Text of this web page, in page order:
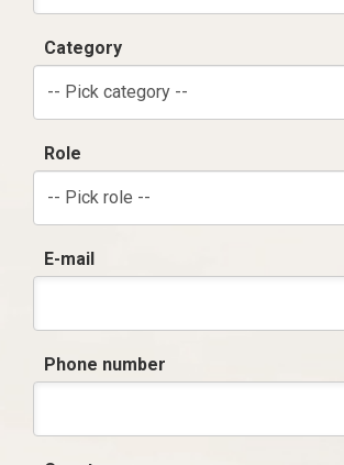
Category
-- Pick category --
Role
-- Pick role --
E-mail
Phone number